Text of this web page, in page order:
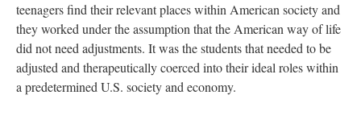
teenagers find their relevant places within American society and
they worked under the assumption that the American way of life
did not need adjustments. It was the students that needed to be
adjusted and therapeutically coerced into their ideal roles within
a predetermined U.S. society and economy.